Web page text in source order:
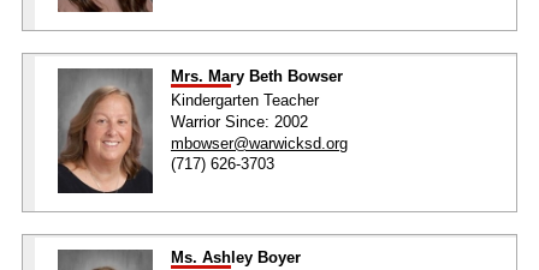
Mrs. Mary Beth Bowser
Kindergarten Teacher
Warrior Since: 2002
mbowser@warwicksd.org
(717) 626-3703
Ms. Ashley Boyer